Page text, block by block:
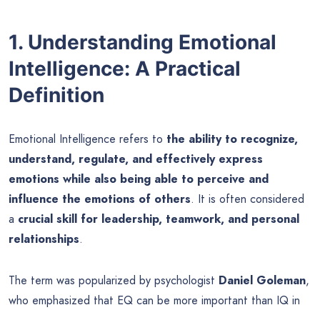
1. Understanding Emotional
Intelligence: A Practical
Definition
Emotional Intelligence refers to the ability to recognize,
understand, regulate, and effectively express
emotions while also being able to perceive and
influence the emotions of others. It is often considered
a crucial skill for leadership, teamwork, and personal
relationships.
The term was popularized by psychologist Daniel Goleman,
who emphasized that EQ can be more important than IQ in